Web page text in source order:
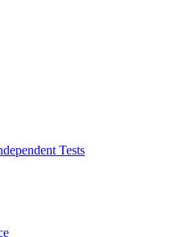
Tests